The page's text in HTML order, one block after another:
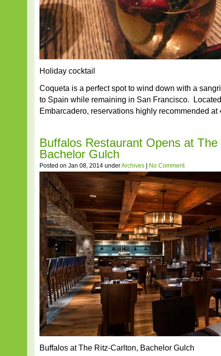
Holiday cocktail
Coqueta is a perfect spot to wind down with a
to Spain while remaining in San Francisco.
Embarcadero, reservations highly recommended at
Buffalos Restaurant Opens at
Bachelor Gulch
Posted on Jan 08, 2014 underArchives No Comment
Buffalos at The Ritz-Carlton, Bachelor Gulch